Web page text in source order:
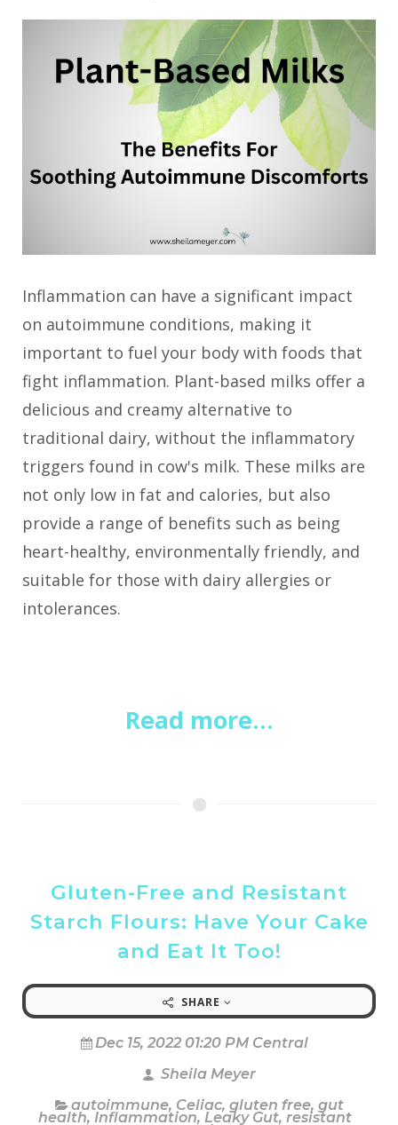
Inflammation can have a significant impact
on autoimmune conditions, making it
important to fuel your body with foods that
fight inflammation. Plant-based milks offer a
delicious and creamy alternative to
traditional dairy, without the inflammatory
triggers found in cow's milk. These milks are
not only low in fat and calories, but also
provide a range of benefits such as being
heart-healthy, environmentally friendly, and
suitable for those with dairy allergies or
intolerances.
Read more...
Gluten-Free and Resistant
Starch Flours: Have Your Cake
and Eat It Too!
SHARE
Dec 15, 2022 01:20 PM Central
Sheila Meyer
autoimmune, Celiac, gluten free, gut
health, Inflammation, Leaky Gut, resistant